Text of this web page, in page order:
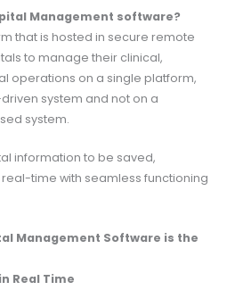
Management software?
that is hosted in secure remote
to manage their clinical,
operations on a single platform,
system and not on a
system.
information to be saved,
time with seamless functioning
Management Software is the
Real Time